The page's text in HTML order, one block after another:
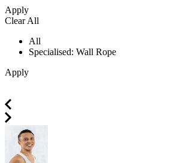
Apply
Clear All
All
Specialised: Wall Rope
Apply